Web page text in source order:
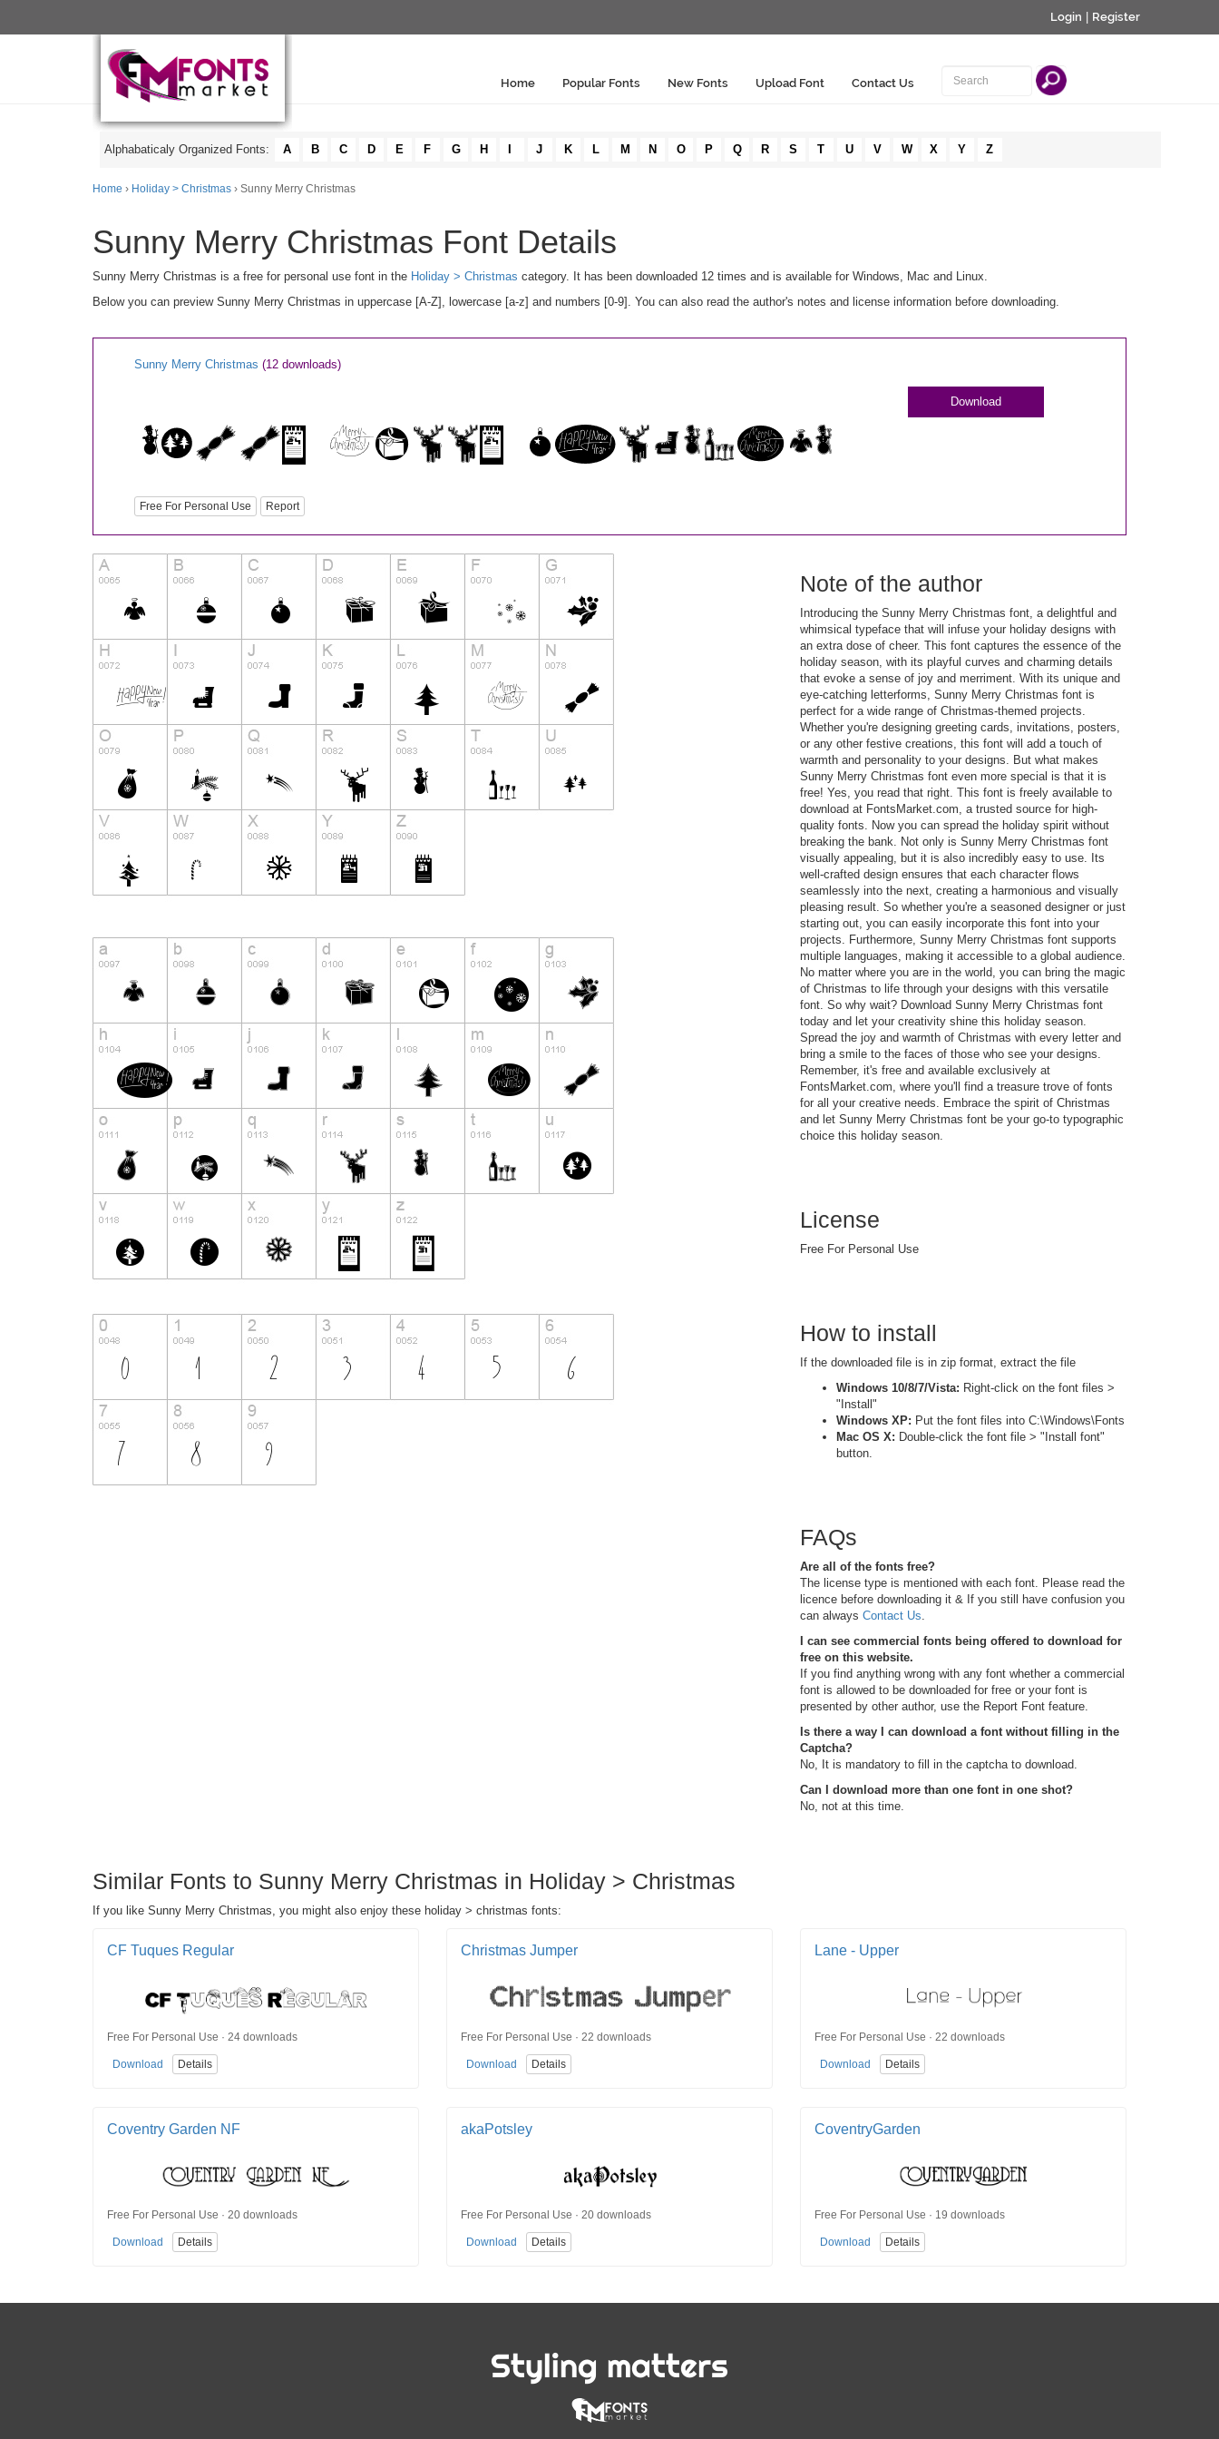
Login Register
Home Popular Fonts New Fonts Upload Font Contact Us
Alphabaticaly Organized Fonts: A B C D E F G H J K L M N O P Q R S T U V W X Y Z
Home › Holiday > Christmas › Sunny Merry Christmas
Sunny Merry Christmas Font Details
Sunny Merry Christmas is a free for personal use font in the Holiday > Christmas category. It has been downloaded 12 times and is available for Windows, Mac and Linux.
Below you can preview Sunny Merry Christmas in uppercase [A-Z], lowercase [a-z] and numbers [0-9]. You can also read the author's notes and license information before downloading.
Sunny Merry Christmas (12 downloads)
Free For Personal Use Report
Download
Note of the author
Introducing the Sunny Merry Christmas font, a delightful and
whimsical typeface that will infuse your holiday designs with
an extra dose of cheer. This font captures the essence of the
holiday season, with its playful curves and charming details
that evoke a sense of joy and merriment. With its unique and
eye-catching letterforms, Sunny Merry Christmas font is
perfect for a wide range of Christmas-themed projects.
Whether you're designing greeting cards, invitations, posters,
or any other festive creations, this font will add a touch of
warmth and personality to your designs. But what makes
Sunny Merry Christmas font even more special is that it is
free! Yes, you read that right. This font is freely available to
download at FontsMarket.com, a trusted source for high-
quality fonts. Now you can spread the holiday spirit without
breaking the bank. Not only is Sunny Merry Christmas font
visually appealing, but it is also incredibly easy to use. Its
well-crafted design ensures that each character flows
seamlessly into the next, creating a harmonious and visually
pleasing result. So whether you're a seasoned designer or just
starting out, you can easily incorporate this font into your
projects. Furthermore, Sunny Merry Christmas font supports
multiple languages, making it accessible to a global audience.
No matter where you are in the world, you can bring the magic
of Christmas to life through your designs with this versatile
font. So why wait? Download Sunny Merry Christmas font
today and let your creativity shine this holiday season.
Spread the joy and warmth of Christmas with every letter and
bring a smile to the faces of those who see your designs.
Remember, it's free and available exclusively at
FontsMarket.com, where you'll find a treasure trove of fonts
for all your creative needs. Embrace the spirit of Christmas
and let Sunny Merry Christmas font be your go-to typographic
choice this holiday season.
License
Free For Personal Use
How to install
If the downloaded file is in zip format, extract the file
Windows 10/8/7/Vista: Right-click on the font files >
"Install"
Windows XP: Put the font files into C:\Windows\Fonts
Mac OS X: Double-click the font file > "Install font"
button.
FAQs
Are all of the fonts free?
The license type is mentioned with each font. Please read the
licence before downloading it & If you still have confusion you
can always Contact Us.
I can see commercial fonts being offered to download for
free on this website.
If you find anything wrong with any font whether a commercial
font is allowed to be downloaded for free or your font is
presented by other author, use the Report Font feature.
Is there a way I can download a font without filling in the
Captcha?
No, It is mandatory to fill in the captcha to download.
Can I download more than one font in one shot?
No, not at this time.
Similar Fonts to Sunny Merry Christmas in Holiday > Christmas
If you like Sunny Merry Christmas, you might also enjoy these holiday > christmas fonts:
CF Tuques Regular
Free For Personal Use · 24 downloads
Download Details
Christmas Jumper
Free For Personal Use · 22 downloads
Download Details
Lane - Upper
Free For Personal Use · 22 downloads
Download Details
Coventry Garden NF
Free For Personal Use · 20 downloads
Download Details
akaPotsley
Free For Personal Use · 20 downloads
Download Details
CoventryGarden
Free For Personal Use · 19 downloads
Download Details
Styling matters